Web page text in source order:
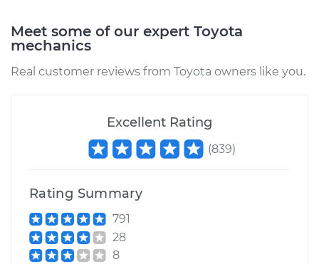
Replacement
Estimate $256.69
Highlander
V6-3.3L Hybrid
Service type
Meet some of our expert Toyota
mechanics
Real customer reviews from Toyota owners like you.
Excellent Rating
(839)
Rating Summary
791
28
8